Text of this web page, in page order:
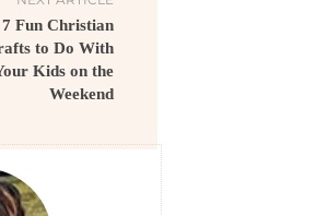
7 Fun Christian
to Do With
Kids on the
Weekend